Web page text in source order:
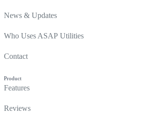
News & Updates
Who Uses ASAP Utilities
Contact
Product
Features
Reviews